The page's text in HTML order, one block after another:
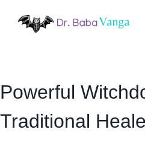
Powerful
Traditional